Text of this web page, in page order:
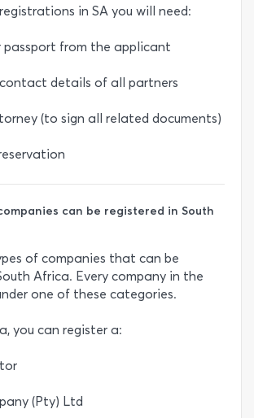
in SA you will need:
passport from the applicant
details of all partners
(to sign all related documents)
can be registered in South
of companies that can be
Africa. Every company in the
one of these categories.
you can register a:
(Pty) Ltd